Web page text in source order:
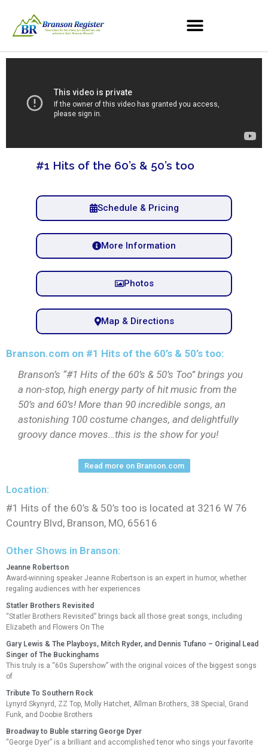
#1 Hits of the 60’s & 50’s too
Schedule & Pricing
More Information
Photos
Map & Directions
Branson.com on #1 Hits of the 60’s & 50’s too:
Branson’s “#1 Hits of the 60’s & 50’s Too” brings you
a non-stop, high energy party of hit music from the
50’s and 60’s! More than 90 incredible songs, an
astonishing 100 costume changes, and delightfully
groovy dance moves…this is the show for you!
Read more on Branson.com
Location:
#1 Hits of the 60’s & 50’s too is located at 3216 W 76
Country Blvd, Branson, MO, 65616
Other Shows in Branson:
Jeanne Robertson
Award-winning speaker Jeanne Robertson is an expert in humor, whether
regaling audiences with her experiences
Statler Brothers Revisited
“Statler Brothers Revisited” brings back all those great songs, including
Elizabeth and Flowers On The
Gary Lewis & The Playboys, Mitch Ryder, and Dennis Tufano – Original Lead
Singer of The Buckinghams
This truly is a “60s Supershow” with the original voices of the biggest songs
of
Tribute To Southern Rock
Lynyrd Skynyrd, ZZ Top, Molly Hatchet, Allman Brothers, 38 Special, Grand
Funk, and Doobie Brothers
Broadway to Buble starring George Dyer
“George Dyer” is a brilliant and accomplished tenor who sings your favorite